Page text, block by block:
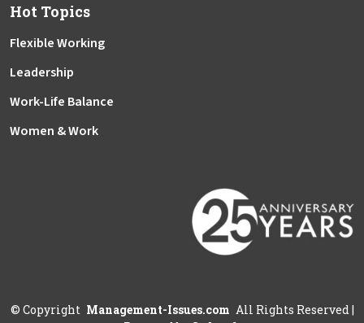
Hot Topics
Flexible Working
Leadership
Work-Life Balance
Women & Work
© Copyright Management-Issues.com All Rights Reserved |